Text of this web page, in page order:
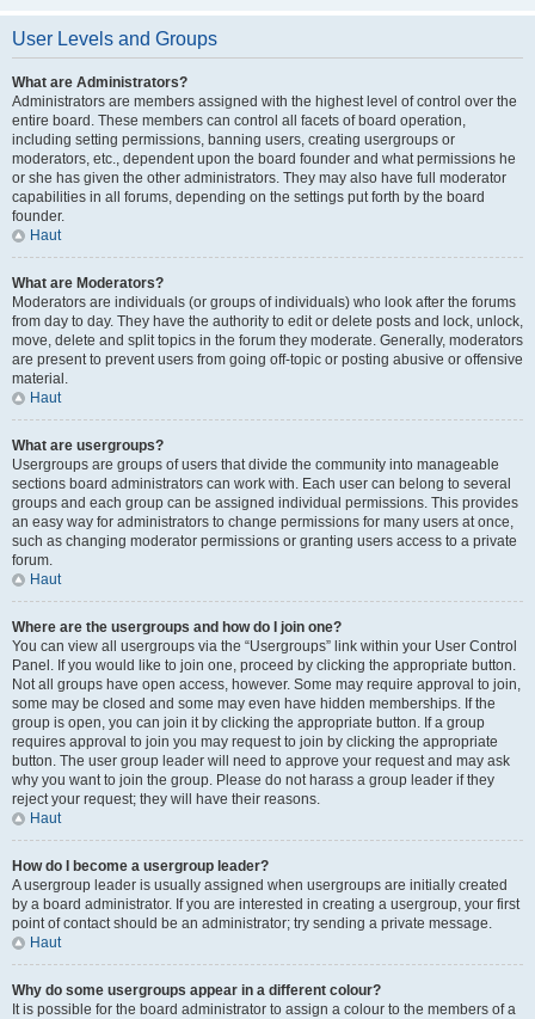
User Levels and Groups
What are Administrators?
Administrators are members assigned with the highest level of control over the
entire board. These members can control all facets of board operation,
including setting permissions, banning users, creating usergroups or
moderators, etc., dependent upon the board founder and what permissions he
or she has given the other administrators. They may also have full moderator
capabilities in all forums, depending on the settings put forth by the board
founder.
Haut
What are Moderators?
Moderators are individuals (or groups of individuals) who look after the forums
from day to day. They have the authority to edit or delete posts and lock, unlock,
move, delete and split topics in the forum they moderate. Generally, moderators
are present to prevent users from going off-topic or posting abusive or offensive
material.
Haut
What are usergroups?
Usergroups are groups of users that divide the community into manageable
sections board administrators can work with. Each user can belong to several
groups and each group can be assigned individual permissions. This provides
an easy way for administrators to change permissions for many users at once,
such as changing moderator permissions or granting users access to a private
forum.
Haut
Where are the usergroups and how do I join one?
You can view all usergroups via the “Usergroups” link within your User Control
Panel. If you would like to join one, proceed by clicking the appropriate button.
Not all groups have open access, however. Some may require approval to join,
some may be closed and some may even have hidden memberships. If the
group is open, you can join it by clicking the appropriate button. If a group
requires approval to join you may request to join by clicking the appropriate
button. The user group leader will need to approve your request and may ask
why you want to join the group. Please do not harass a group leader if they
reject your request; they will have their reasons.
Haut
How do I become a usergroup leader?
A usergroup leader is usually assigned when usergroups are initially created
by a board administrator. If you are interested in creating a usergroup, your first
point of contact should be an administrator; try sending a private message.
Haut
Why do some usergroups appear in a different colour?
It is possible for the board administrator to assign a colour to the members of a